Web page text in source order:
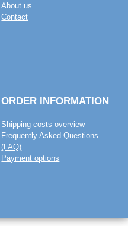
About us
Contact
ORDER INFORMATION
Shipping costs overview
Frequently Asked Questions
(FAQ)
Payment options